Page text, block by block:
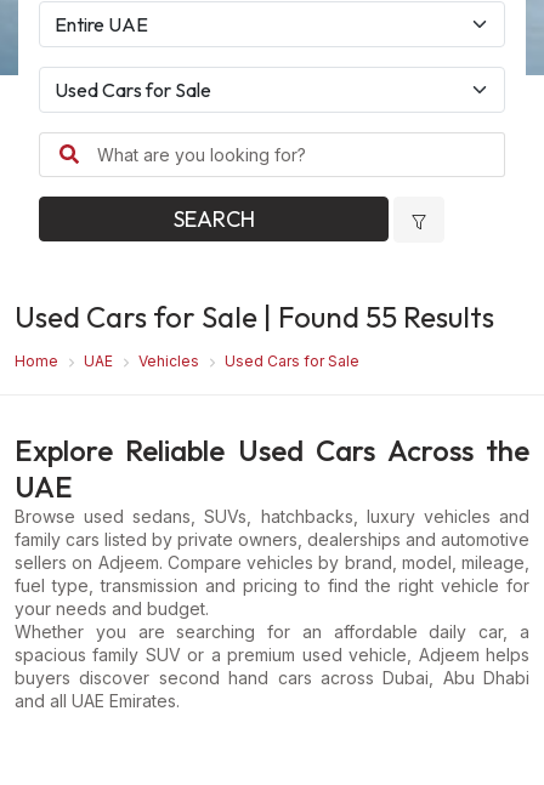
SEARCH
Used Cars for Sale | Found 55 Results
Home UAE Vehicles Used Cars for Sale
Explore Reliable Used Cars Across the
UAE
Browse used sedans, SUVs, hatchbacks, luxury vehicles and
family cars listed by private owners, dealerships and automotive
sellers on Adjeem. Compare vehicles by brand, model, mileage,
fuel type, transmission and pricing to find the right vehicle for
your needs and budget.
Whether you are searching for an affordable daily car, a
spacious family SUV or a premium used vehicle, Adjeem helps
buyers discover second hand cars across Dubai, Abu Dhabi
and all UAE Emirates.